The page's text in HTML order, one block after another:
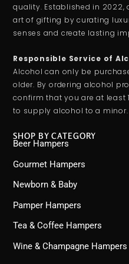
quality. Established in 2022,
art of gifting by curating
senses and create lasting
Responsible Service of
Alcohol can only be
older. By ordering alcohol
confirm that you are at least
to supply alcohol to a minor.
SHOP BY CATEGORY
Beer Hampers
Gourmet Hampers
Newborn & Baby
Pamper Hampers
Tea & Coffee Hampers
Wine & Champagne Hampers